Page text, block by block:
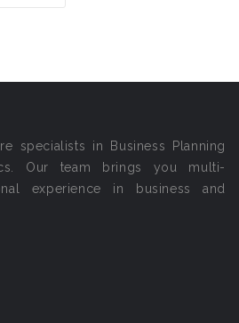
specialists in Business Planning
Our team brings you multi-
experience in business and